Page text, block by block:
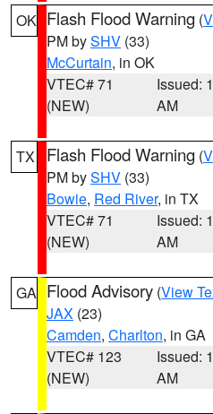
OK Flash Flood Warning (
PM bySHV (33)
McCurtain, in OK
VTEC# 71
(NEW)
Issued:
AM
TX Flash Flood Warning (
PM bySHV (33)
Bowie, Red River, in TX
VTEC# 71
(NEW)
Issued:
AM
GA Flood Advisory (View
JAX (23)
Camden, Charlton, in GA
VTEC# 123
(NEW)
Issued:
AM